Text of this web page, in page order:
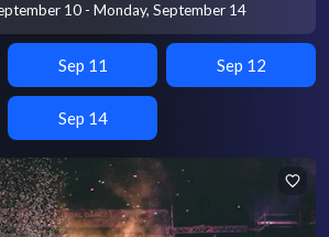
10 - Monday, September 14
Sep 11 Sep 12
Sep 14